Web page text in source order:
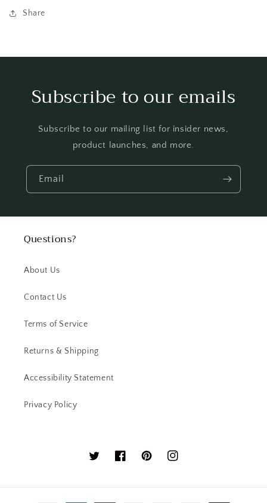
Share
Subscribe to our emails
Subscribe to our mailing list for insider news,
product launches, and more.
Email
Questions?
About Us
Contact Us
Terms of Service
Returns & Shipping
Accessibility Statement
Privacy Policy
TwitterFacebookPinterestInstagram